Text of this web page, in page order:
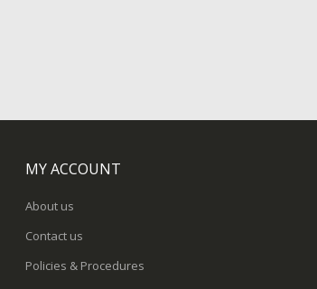
MY ACCOUNT
About us
Contact us
Policies & Procedures